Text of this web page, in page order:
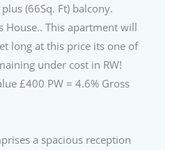
(66Sq. Ft) balcony.
House.. This apartment will
long at this price its one of
under cost in RW!
£400 PW = 4.6% Gross
a spacious reception